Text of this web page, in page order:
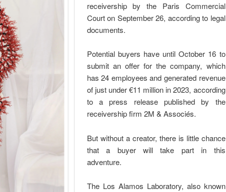
receivership by the Paris Commercial
Court on September 26, according to legal
documents.
Potential buyers have until October 16 to
submit an offer for the company, which
has 24 employees and generated revenue
of just under €11 million in 2023, according
to a press release published by the
receivership firm 2M & Associés.
But without a creator, there is little chance
that a buyer will take part in this
adventure.
The Los Alamos Laboratory, also known